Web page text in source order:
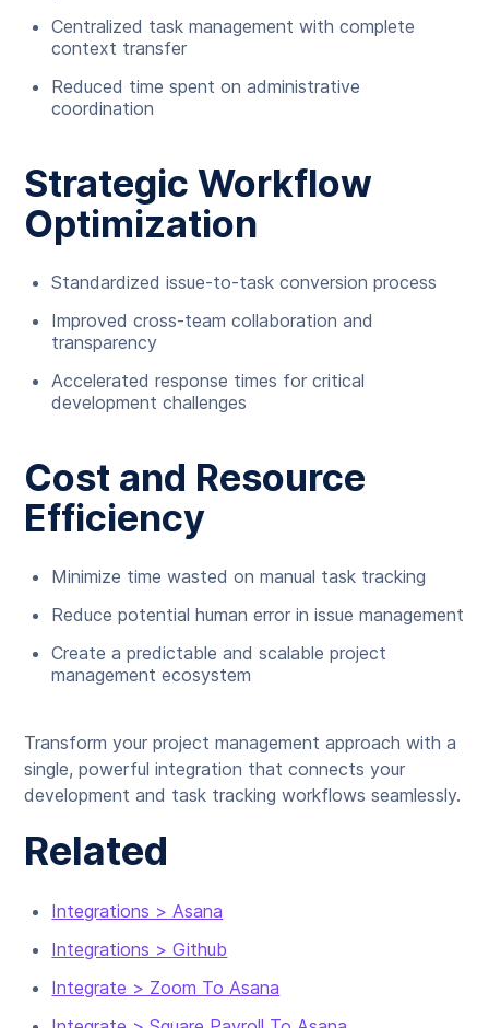
Centralized task management with complete
context transfer
Reduced time spent on administrative
coordination
Strategic Workflow
Optimization
Standardized issue-to-task conversion process
Improved cross-team collaboration and
transparency
Accelerated response times for critical
development challenges
Cost and Resource
Efficiency
Minimize time wasted on manual task tracking
Reduce potential human error in issue management
Create a predictable and scalable project
management ecosystem
Transform your project management approach with a
single, powerful integration that connects your
development and task tracking workflows seamlessly.
Related
Integrations > Asana
Integrations > Github
Integrate > Zoom To Asana